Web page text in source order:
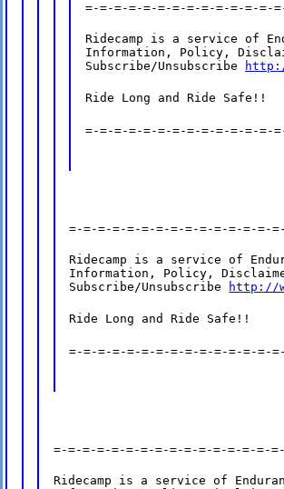
=-=-=-=-=-=-=-=-=-=-=-=-=-
Ridecamp is a service of
Information, Policy,
Subscribe/Unsubscribe
Ride Long and Ride Safe!!
=-=-=-=-=-=-=-=-=-=-=-=-=-
=-=-=-=-=-=-=-=-=-=-=-=-=-=-
Ridecamp is a service of
Information, Policy,
Subscribe/Unsubscribe
http://
Ride Long and Ride Safe!!
=-=-=-=-=-=-=-=-=-=-=-=-=-=-
=-=-=-=-=-=-=-=-=-=-=-=-=-=-=-
Ridecamp is a service of